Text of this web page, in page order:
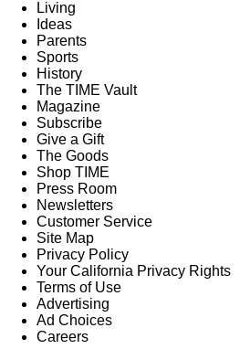
Living
Ideas
Parents
Sports
History
The TIME Vault
Magazine
Subscribe
Give a Gift
The Goods
Shop TIME
Press Room
Newsletters
Customer Service
Site Map
Privacy Policy
Your California Privacy Rights
Terms of Use
Advertising
Ad Choices
Careers